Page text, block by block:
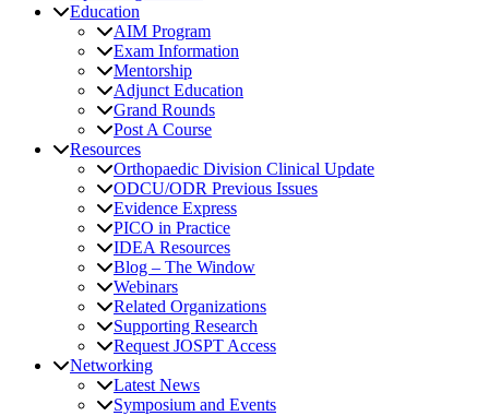
Education
AIM Program
Exam Information
Mentorship
Adjunct Education
Grand Rounds
Post A Course
Resources
Orthopaedic Division Clinical Update
ODCU/ODR Previous Issues
Evidence Express
PICO in Practice
IDEA Resources
Blog – The Window
Webinars
Related Organizations
Supporting Research
Request JOSPT Access
Networking
Latest News
Symposium and Events